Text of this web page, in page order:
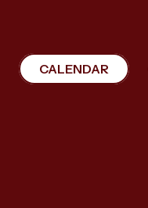
CALENDAR